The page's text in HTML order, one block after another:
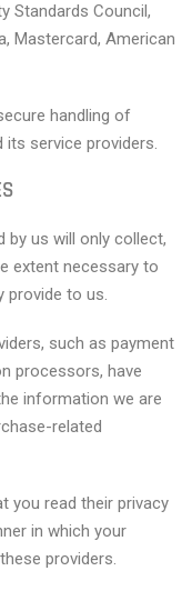
Standards Council,
Mastercard, American
handling of
service providers.
by us will only collect,
extent necessary to
provide to us.
such as payment
processors, have
information we are
related
you read their privacy
in which your
providers.